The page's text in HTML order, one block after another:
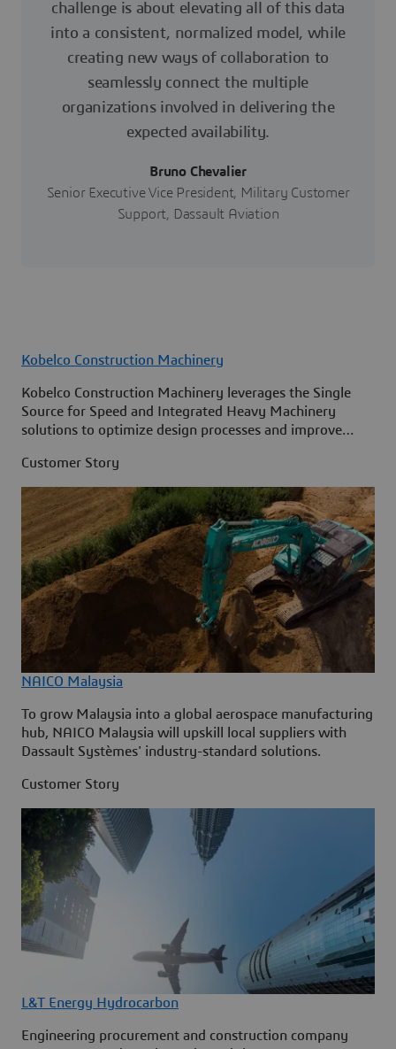
challenge is about elevating all of this data
into a consistent, normalized model, while
creating new ways of collaboration to
seamlessly connect the multiple
organizations involved in delivering the
expected availability.
Bruno Chevalier
Senior Executive Vice President, Military Customer
Support, Dassault Aviation
Kobelco Construction Machinery
Kobelco Construction Machinery leverages the Single
Source for Speed and Integrated Heavy Machinery
solutions to optimize design processes and improve
Customer Story
NAICO Malaysia
To grow Malaysia into a global aerospace manufacturing
hub, NAICO Malaysia will upskill local suppliers with
Dassault Systèmes' industry-standard solutions.
Customer Story
L&T Energy Hydrocarbon
Engineering procurement and construction company